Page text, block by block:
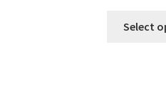
Select